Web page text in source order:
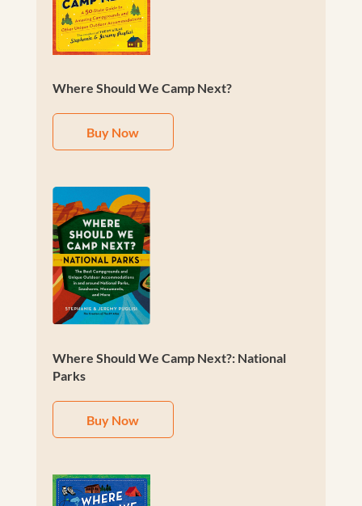
Where Should We Camp Next?
Buy Now
Where Should We Camp Next?: National
Parks
Buy Now